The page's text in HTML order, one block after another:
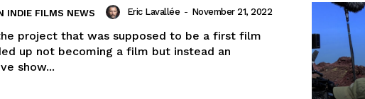
INDIE FILMS NEWS Eric Lavallée - November 21, 2022
project that was supposed to be a first film
up not becoming a film but instead an
show...